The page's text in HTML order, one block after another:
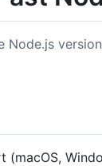
Node.js